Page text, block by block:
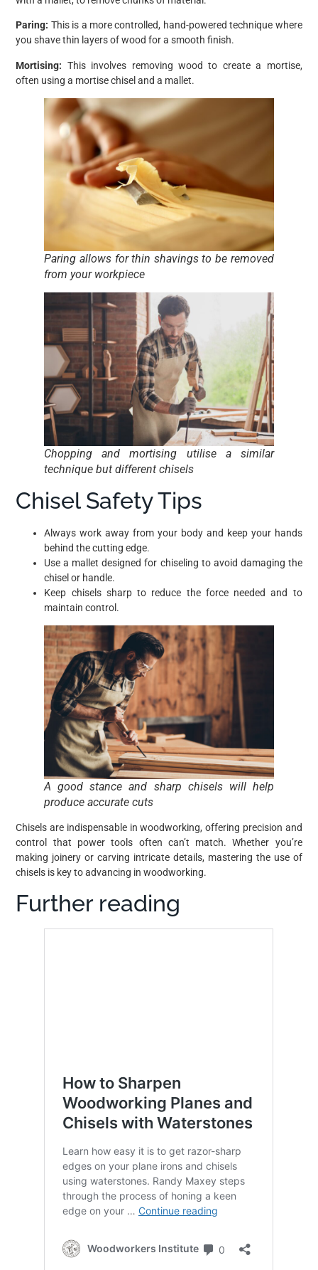
Paring: This is a more controlled, hand-powered technique where
you shave thin layers of wood for a smooth finish.
Mortising: This involves removing wood to create a mortise,
often using a mortise chisel and a mallet.
Paring allows for thin shavings to be removed
from your workpiece
Chopping and mortising utilise a similar
technique but different chisels
Chisel Safety Tips
Always work away from your body and keep your hands
behind the cutting edge.
Use a mallet designed for chiseling to avoid damaging the
chisel or handle.
Keep chisels sharp to reduce the force needed and to
maintain control.
A good stance and sharp chisels will help
produce accurate cuts
Chisels are indispensable in woodworking, offering precision and
control that power tools often can’t match. Whether you’re
making joinery or carving intricate details, mastering the use of
chisels is key to advancing in woodworking.
Further reading